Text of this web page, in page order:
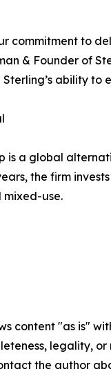
commitment to
& Founder of
ability to
is a global
the firm
mixed-use.
content "as is"
legality,
the author